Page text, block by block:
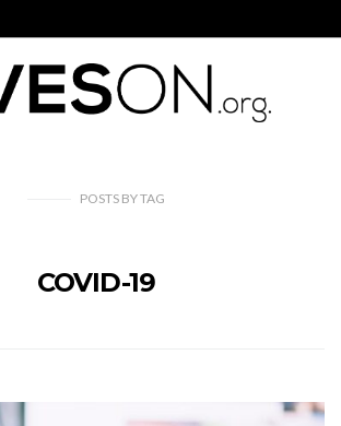
POSTS BYTAG
COVID-19